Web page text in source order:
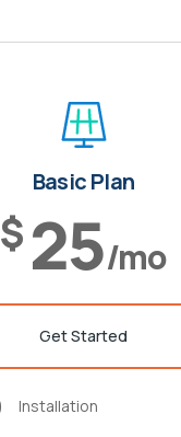
Basic Plan
$25/mo
Get Started
Installation